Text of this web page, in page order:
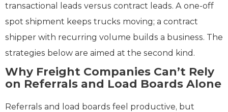
transactional leads versus contract leads. A one-off
spot shipment keeps trucks moving; a contract
shipper with recurring volume builds a business. The
strategies below are aimed at the second kind.
Why Freight Companies Can’t Rely
on Referrals and Load Boards Alone
Referrals and load boards feel productive, but